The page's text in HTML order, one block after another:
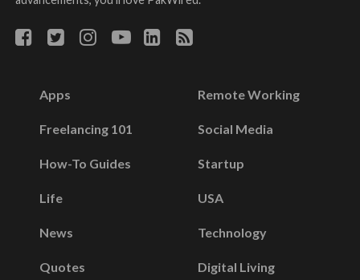
Apps
Freelancing 101
How-To Guides
Life
News
Quotes
Remote Working
Social Media
Startup
USA
Technology
Digital Living